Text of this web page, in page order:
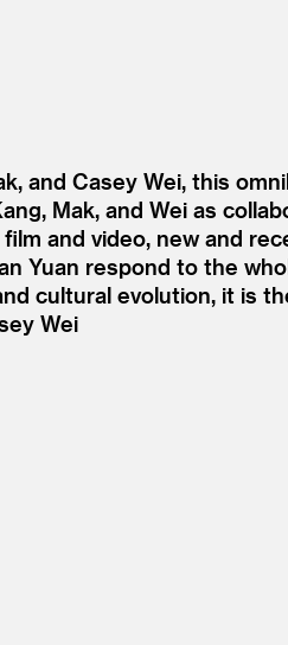
and Casey Wei, this
Mak, and Wei as
and video, new and
Yuan respond to the
cultural evolution, it is
Wei